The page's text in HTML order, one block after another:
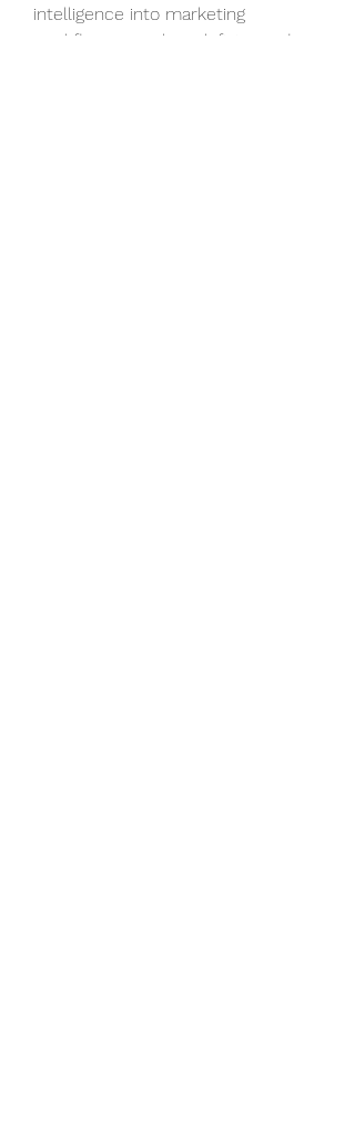
intelligence into marketing
workflows signals a shift towards